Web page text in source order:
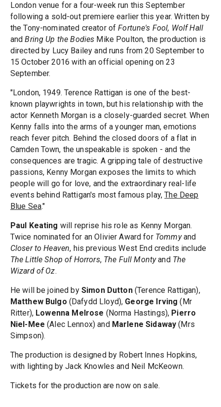
London venue for a four-week run this September
following a sold-out premiere earlier this year. Written by
the Tony-nominated creator ofFortune's Fool, Wolf Hall
andBring Up the Bodies Mike Poulton, the production is
directed by Lucy Bailey and runs from 20 September to
15 October 2016 with an official opening on 23
September.
"London, 1949. Terence Rattigan is one of the best-
known playwrights in town, but his relationship with the
actor Kenneth Morgan is a closely-guarded secret. When
Kenny falls into the arms of a younger man, emotions
reach fever pitch. Behind the closed doors of a flat in
Camden Town, the unspeakable is spoken - and the
consequences are tragic. A gripping tale of destructive
passions, Kenny Morgan exposes the limits to which
people will go for love, and the extraordinary real-life
events behind Rattigan's most famous play,The Deep
Blue Sea."
Paul Keating will reprise his role as Kenny Morgan.
Twice nominated for an Olivier Award for Tommyand
Closer to Heaven, his previous West End credits include
The Little Shop of Horrors, The Full Montyand The
Wizard of Oz.
He will be joined by Simon Dutton(Terence Rattigan),
Matthew Bulgo (Dafydd Lloyd), George Irving (Mr
Ritter), Lowenna Melrose (Norma Hastings), Pierro
Niel-Mee (Alec Lennox) and Marlene Sidaway (Mrs
Simpson).
The production is designed by Robert Innes Hopkins,
with lighting by Jack Knowles and Neil McKeown.
Tickets for the production are now on sale.